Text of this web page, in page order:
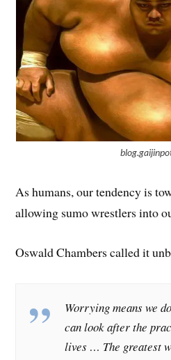
As humans, our tendency is
allowing sumo wrestlers into
Oswald Chambers called it
Worrying means we
can look after the
lives … The greatest